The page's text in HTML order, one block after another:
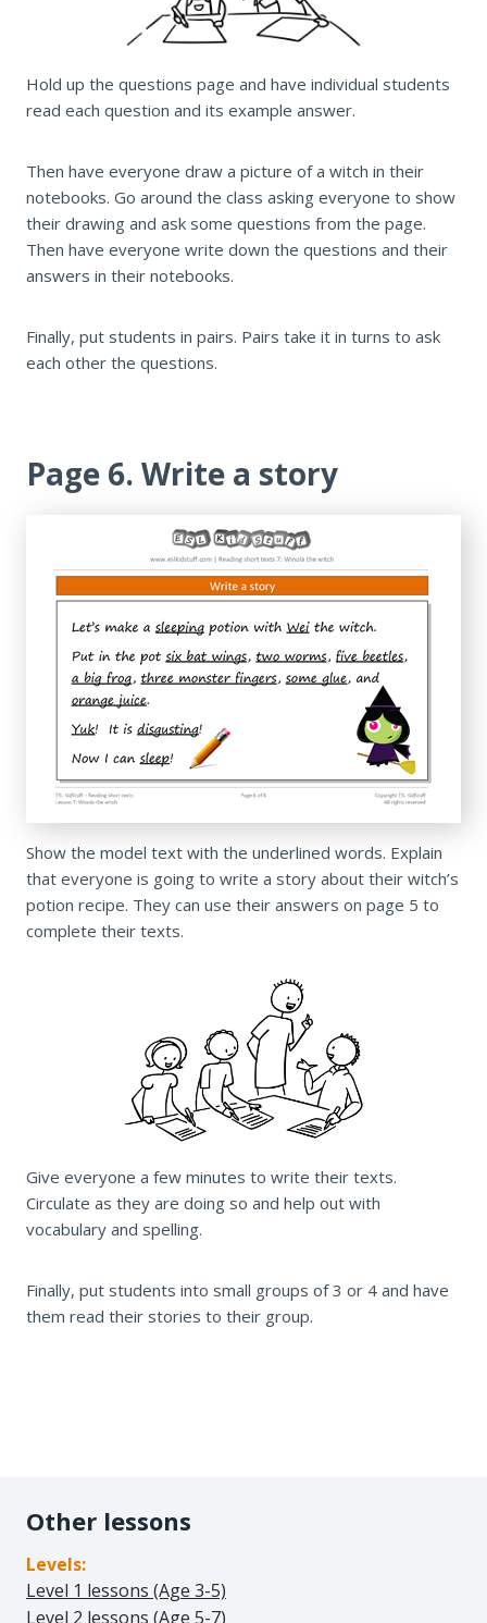
Hold up the questions page and have individual students
read each question and its example answer.
Then have everyone draw a picture of a witch in their
notebooks. Go around the class asking everyone to show
their drawing and ask some questions from the page.
Then have everyone write down the questions and their
answers in their notebooks.
Finally, put students in pairs. Pairs take it in turns to ask
each other the questions.
Page 6. Write a story
Show the model text with the underlined words. Explain
that everyone is going to write a story about their witch’s
potion recipe. They can use their answers on page 5 to
complete their texts.
Give everyone a few minutes to write their texts.
Circulate as they are doing so and help out with
vocabulary and spelling.
Finally, put students into small groups of 3 or 4 and have
them read their stories to their group.
Other lessons
Levels:
Level 1 lessons (Age 3-5)
Level 2 lessons (Age 5-7)